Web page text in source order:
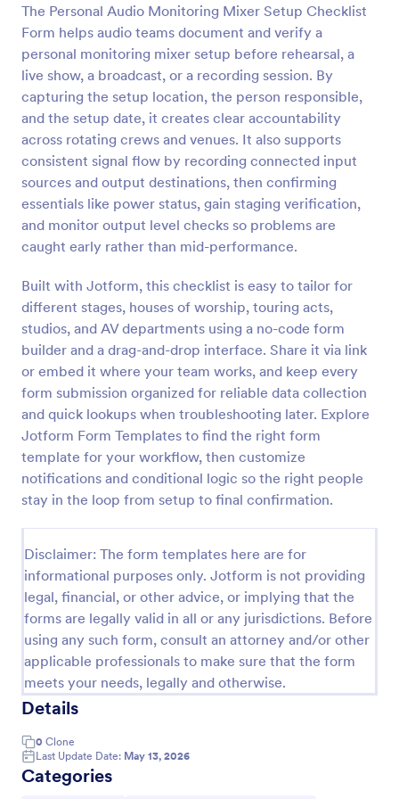
The Personal Audio Monitoring Mixer Setup Checklist
Form helps audio teams document and verify a
personal monitoring mixer setup before rehearsal, a
live show, a broadcast, or a recording session. By
capturing the setup location, the person responsible,
and the setup date, it creates clear accountability
across rotating crews and venues. It also supports
consistent signal flow by recording connected input
sources and output destinations, then confirming
essentials like power status, gain staging verification,
and monitor output level checks so problems are
caught early rather than mid-performance.
Built with Jotform, this checklist is easy to tailor for
different stages, houses of worship, touring acts,
studios, and AV departments using a no-code form
builder and a drag-and-drop interface. Share it via link
or embed it where your team works, and keep every
form submission organized for reliable data collection
and quick lookups when troubleshooting later. Explore
Jotform Form Templates to find the right form
template for your workflow, then customize
notifications and conditional logic so the right people
stay in the loop from setup to final confirmation.
Disclaimer: The form templates here are for
informational purposes only. Jotform is not providing
legal, financial, or other advice, or implying that the
forms are legally valid in all or any jurisdictions. Before
using any such form, consult an attorney and/or other
applicable professionals to make sure that the form
meets your needs, legally and otherwise.
Details
0 Clone
Last Update Date: May 13, 2026
Categories
Preview
Team Leader Feedback Form Generic Monitoring
A team leader feedback form is used by employees
to collect feedback from other employees within
the company.
Business Forms
Use Template
Preview